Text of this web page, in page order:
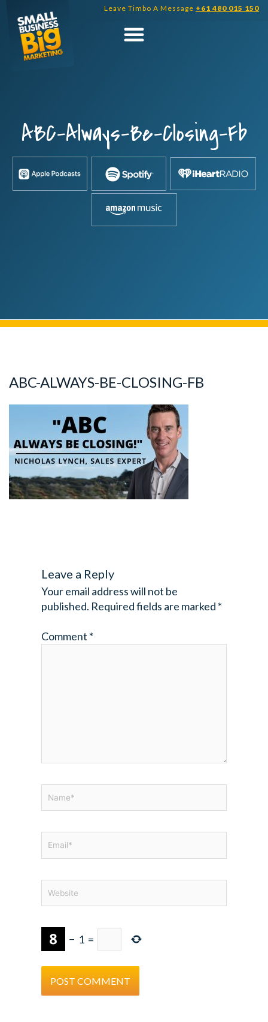
content
Leave Timbo A Message +61 480 015 150
ABC-Always-Be-Closing-Fb
ABC-ALWAYS-BE-CLOSING-FB
Leave a Reply
Your email address will not be
published. Required fields are marked *
Comment *
− 1 =